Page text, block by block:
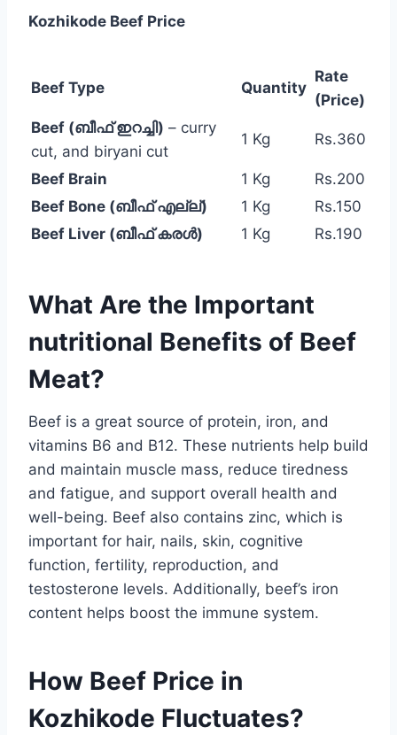
Kozhikode Beef Price
Beef Type Quantity
Rate
(Price)
Beef (ബീഫ് ഇറച്ചി) – curry
cut, and biryani cut
1 Kg Rs.360
Beef Brain 1 Kg
Rs.200
Beef Bone (ബീഫ് എല്ല്)
1 Kg
Rs.150
Beef Liver (ബീഫ് കരൾ)
1 Kg Rs.190
What Are the Important
nutritional Benefits of Beef
Meat?
Beef is a great source of protein, iron, and
vitamins B6 and B12. These nutrients help build
and maintain muscle mass, reduce tiredness
and fatigue, and support overall health and
well-being. Beef also contains zinc, which is
important for hair, nails, skin, cognitive
function, fertility, reproduction, and
testosterone levels. Additionally, beef’s iron
content helps boost the immune system.
How Beef Price in
Kozhikode Fluctuates?